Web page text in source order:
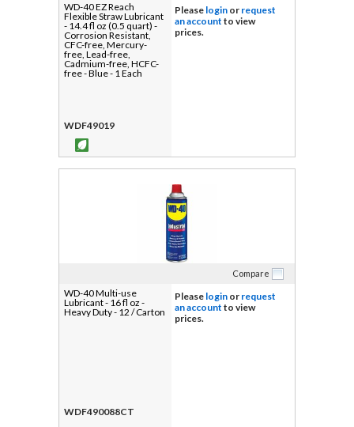
WD-40 EZ Reach
Flexible Straw Lubricant
- 14.4 fl oz (0.5 quart) -
Corrosion Resistant,
CFC-free, Mercury-
free, Lead-free,
Cadmium-free, HCFC-
free - Blue - 1 Each
WDF49019
Please login or request
an account to view
prices.
Compare
WD-40 Multi-use
Lubricant - 16 fl oz -
Heavy Duty - 12 / Carton
WDF490088CT
Please login or request
an account to view
prices.